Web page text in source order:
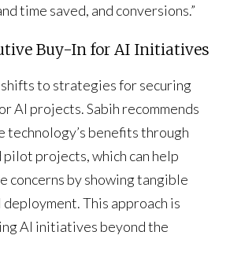
time saved, and conversions.”
Buy-In for AI Initiatives
to strategies for securing
AI projects. Sabih recommends
technology’s benefits through
projects, which can help
concerns by showing tangible
This approach is
AI initiatives beyond the